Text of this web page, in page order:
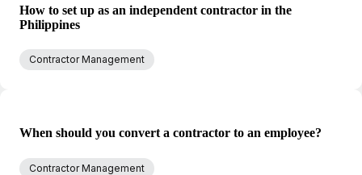
How to set up as an independent contractor in the
Philippines
Contractor Management
When should you convert a contractor to an employee?
Contractor Management